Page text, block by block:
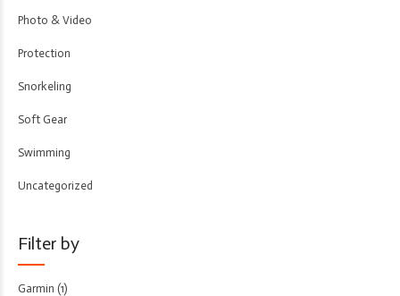
Photo & Video
Protection
Snorkeling
Soft Gear
Swimming
Uncategorized
Filter by
Garmin (1)